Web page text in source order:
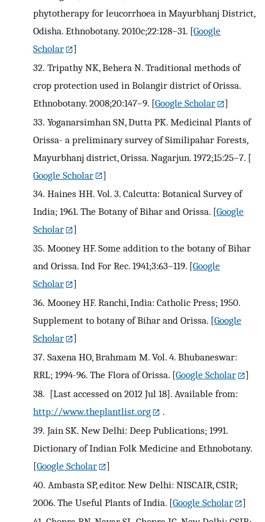
phytotherapy for leucorrhoea in Mayurbhanj District,
Odisha. Ethnobotany. 2010c;22:128–31. [Google
Scholar
]
32. Tripathy NK, Behera N. Traditional methods of
crop protection used in Bolangir district of Orissa.
Ethnobotany. 2008;20:147–9. [Google Scholar
]
33. Yoganarsimhan SN, Dutta PK. Medicinal Plants of
Orissa- a preliminary survey of Similipahar Forests,
Mayurbhanj district, Orissa. Nagarjun. 1972;15:25–7. [
Google Scholar
]
34. Haines HH. Vol. 3. Calcutta: Botanical Survey of
India; 1961. The Botany of Bihar and Orissa. [Google
Scholar
]
35. Mooney HF. Some addition to the botany of Bihar
and Orissa. Ind For Rec. 1941;3:63–119. [Google
Scholar
]
36. Mooney HF. Ranchi, India: Catholic Press; 1950.
Supplement to botany of Bihar and Orissa. [Google
Scholar
]
37. Saxena HO, Brahmam M. Vol. 4. Bhubaneswar:
RRL; 1994-96. The Flora of Orissa. [Google Scholar
]
38. [Last accessed on 2012 Jul 18]. Available from:
http://www.theplantlist.org
.
39. Jain SK. New Delhi: Deep Publications; 1991.
Dictionary of Indian Folk Medicine and Ethnobotany.
[Google Scholar
]
40. Ambasta SP, editor. New Delhi: NISCAIR, CSIR;
2006. The Useful Plants of India. [Google Scholar
]